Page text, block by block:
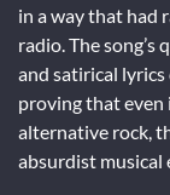
in a way that had
radio. The song’s
and satirical
proving that even
alternative rock,
absurdist musical